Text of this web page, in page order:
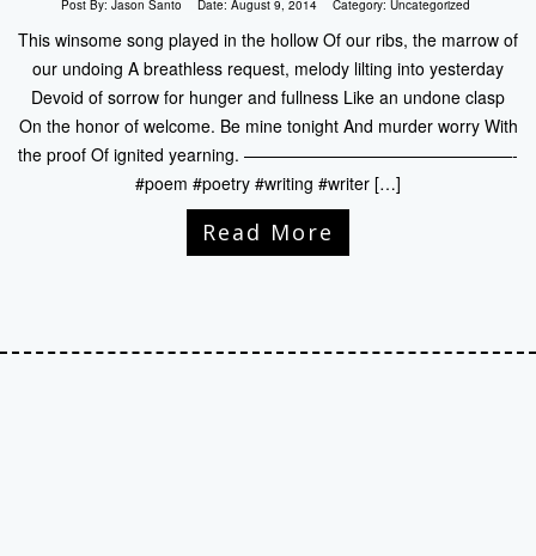
Post By: Jason Santo Date: August 9, 2014 Category: Uncategorized
This winsome song played in the hollow Of our ribs, the marrow of
our undoing A breathless request, melody lilting into yesterday
Devoid of sorrow for hunger and fullness Like an undone clasp
On the honor of welcome. Be mine tonight And murder worry With
the proof Of ignited yearning. ————————————————-
#poem #poetry #writing #writer […]
Read More